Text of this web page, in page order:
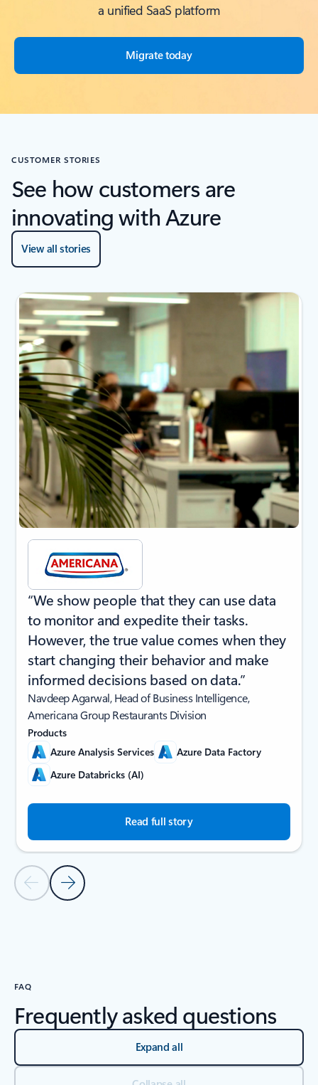
a unified SaaS platform
Migrate today
CUSTOMER STORIES
See how customers are
innovating with Azure
View all stories
2
Previous SlideNext Slide
“We show people that they can use data
to monitor and expedite their tasks.
However, the true value comes when they
start changing their behavior and make
informed decisions based on data.”
Navdeep Agarwal, Head of Business Intelligence,
Americana Group Restaurants Division
Products
Azure Analysis Services
Azure Data Factory
Azure Databricks (AI)
Read full story
FAQ
Frequently asked questions
Expand all